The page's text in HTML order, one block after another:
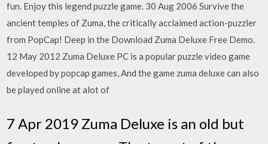
fun. Enjoy this legend puzzle game. 30 Aug 2006 Survive the
ancient temples of Zuma, the critically acclaimed action-puzzler
from PopCap! Deep in the Download Zuma Deluxe Free Demo.
12 May 2012 Zuma Deluxe PC is a popular puzzle video game
developed by popcap games, And the game zuma deluxe can also
be played online at alot of
7 Apr 2019 Zuma Deluxe is an old but